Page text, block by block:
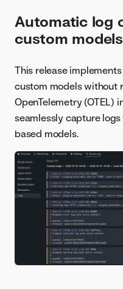
Automatic log
custom models
This release
custom models without
OpenTelemetry (OTEL)
seamlessly capture
based models.